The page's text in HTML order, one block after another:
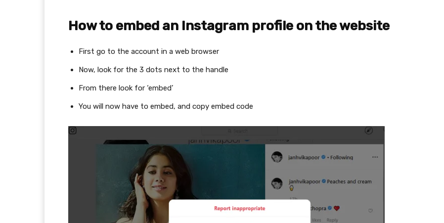
How to embed an Instagram profile on the website
First go to the account in a web browser
Now, look for the 3 dots next to the handle
From there look for ‘embed’
You will now have to embed, and copy embed code